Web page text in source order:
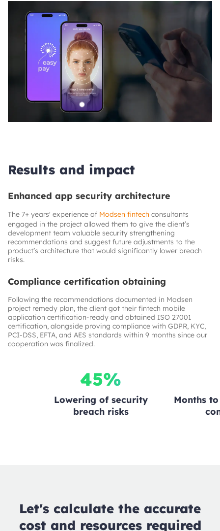
Results and impact
Enhanced app security architecture
The 7+ years' experience of Modsen fintech consultants
engaged in the project allowed them to give the client’s
development team valuable security strengthening
recommendations and suggest future adjustments to the
product’s architecture that would significantly lower breach
risks.
Compliance certification obtaining
Following the recommendations documented in Modsen
project remedy plan, the client got their fintech mobile
application certification-ready and obtained ISO 27001
certification, alongside proving compliance with GDPR, KYC,
PCI-DSS, EFTA, and AES standards within 9 months since our
cooperation was finalized.
45%
Lowering of security
breach risks
Months
Let's calculate the accurate
cost and resources required